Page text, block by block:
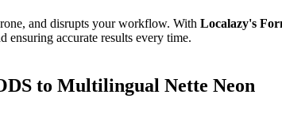
and disrupts your workflow. With Localazy's
ensuring accurate results every time.
to Multilingual Nette Neon